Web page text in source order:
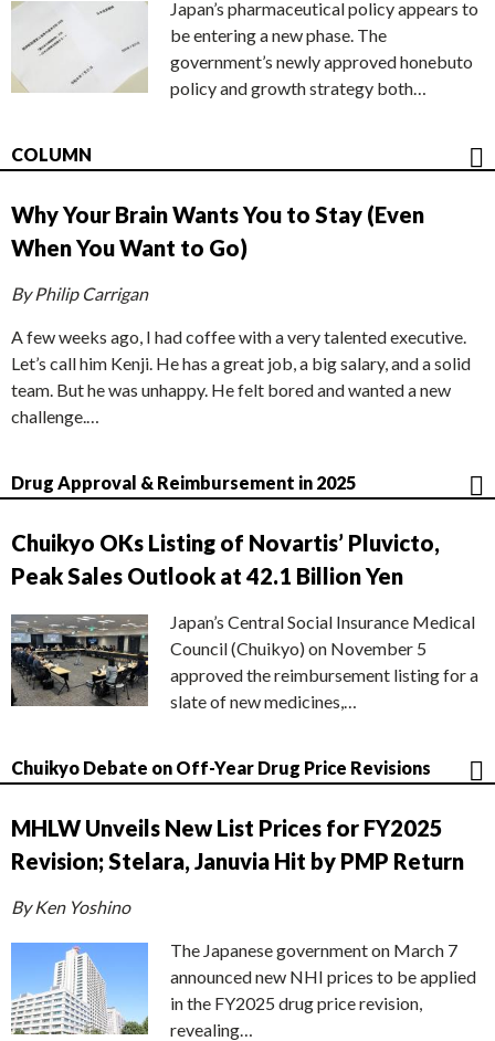
Japan’s pharmaceutical policy appears to
be entering a new phase. The
government’s newly approved honebuto
policy and growth strategy both…
COLUMN
Why Your Brain Wants You to Stay (Even
When You Want to Go)
By Philip Carrigan
A few weeks ago, I had coffee with a very talented executive.
Let’s call him Kenji. He has a great job, a big salary, and a solid
team. But he was unhappy. He felt bored and wanted a new
challenge.…
Drug Approval & Reimbursement in 2025
Chuikyo OKs Listing of Novartis’ Pluvicto,
Peak Sales Outlook at 42.1 Billion Yen
Japan’s Central Social Insurance Medical
Council (Chuikyo) on November 5
approved the reimbursement listing for a
slate of new medicines,…
Chuikyo Debate on Off-Year Drug Price Revisions
MHLW Unveils New List Prices for FY2025
Revision; Stelara, Januvia Hit by PMP Return
By Ken Yoshino
The Japanese government on March 7
announced new NHI prices to be applied
in the FY2025 drug price revision,
revealing…